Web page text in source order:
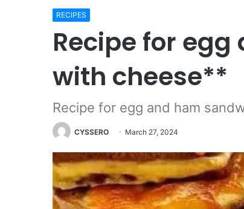
RECIPES
Recipe for
with cheese**
Recipe for egg and ham
CYSSERO March 27, 2024